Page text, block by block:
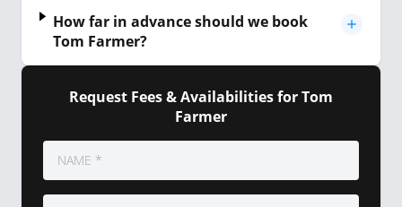
Request Fees & Availabilities for Tom
Farmer
How far in advance should we book
Tom Farmer?